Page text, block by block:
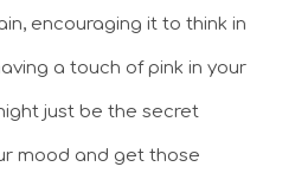
encouraging it to think in
a touch of pink in your
just be the secret
mood and get those